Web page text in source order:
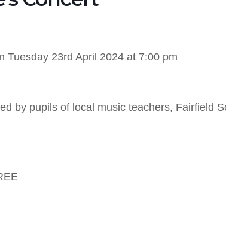
Tuesday 23rd April 2024 at 7:00 pm
by pupils of local music teachers, Fairfield